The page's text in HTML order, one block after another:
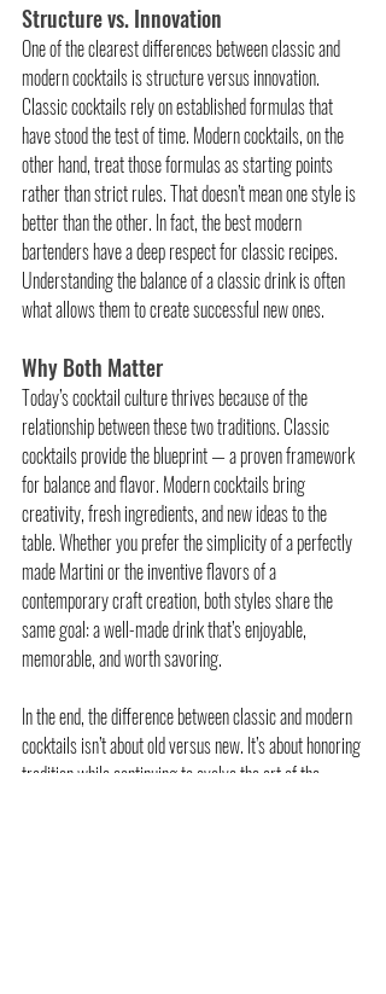
Structure vs. Innovation
One of the clearest differences between classic and
modern cocktails is structure versus innovation.
Classic cocktails rely on established formulas that
have stood the test of time. Modern cocktails, on the
other hand, treat those formulas as starting points
rather than strict rules. That doesn’t mean one style is
better than the other. In fact, the best modern
bartenders have a deep respect for classic recipes.
Understanding the balance of a classic drink is often
what allows them to create successful new ones.
Why Both Matter
Today’s cocktail culture thrives because of the
relationship between these two traditions. Classic
cocktails provide the blueprint — a proven framework
for balance and flavor. Modern cocktails bring
creativity, fresh ingredients, and new ideas to the
table. Whether you prefer the simplicity of a perfectly
made Martini or the inventive flavors of a
contemporary craft creation, both styles share the
same goal: a well-made drink that’s enjoyable,
memorable, and worth savoring.
In the end, the difference between classic and modern
cocktails isn’t about old versus new. It’s about honoring
tradition while continuing to evolve the art of the